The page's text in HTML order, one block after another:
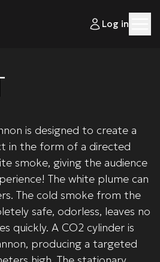
Log in
is designed to create a
in the form of a directed
smoke, giving the audience
The white plume can
The cold smoke from the
safe, odorless, leaves no
quickly. A CO2 cylinder is
producing a targeted